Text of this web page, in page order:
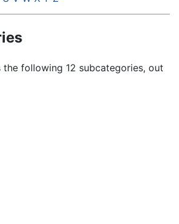
the following 12 subcategories, out